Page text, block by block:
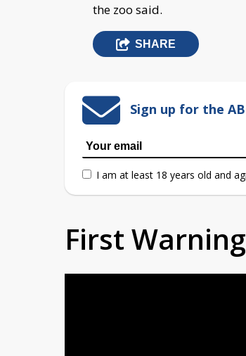
the zoo said.
SHARE
Sign up for the
I am at least 18 years old and
First